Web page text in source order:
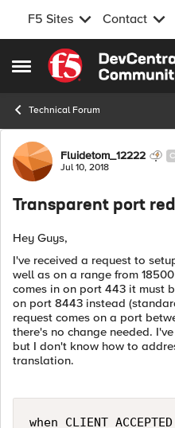
F5 Sites Contact
Open Side Menu
Skip to content
Technical Forum
Forum Discussion
Fluidetom_12222
Jul 10, 2018
Transparent port
Hey Guys,
I've received a request to
well as on a range from
comes in on port 443 it must
on port 8443 instead
request comes on a port
there's no change needed.
but I don't know how to
translation.
when